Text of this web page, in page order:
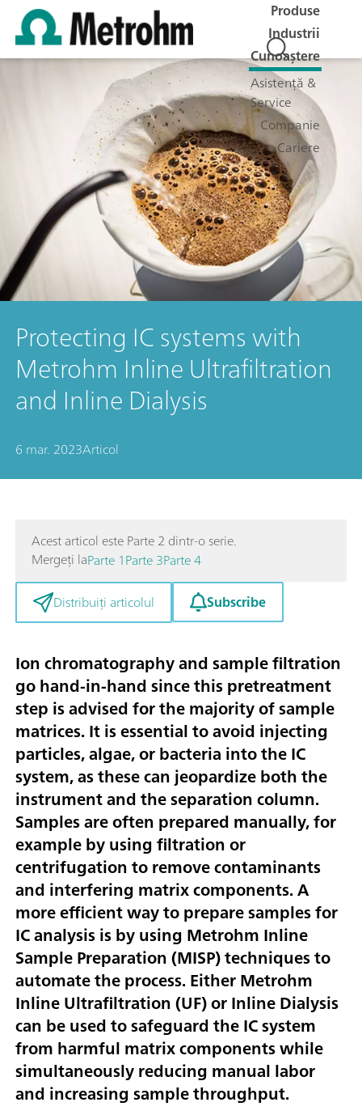
Produse
Industrii
Cunoaștere
Asistență &
Service
Companie
Cariere
Protecting IC systems with
Metrohm Inline Ultrafiltration
and Inline Dialysis
6 mar. 2023Articol
Acest articol este Parte 2 dintr-o serie.
Mergeți laParte 1Parte 3Parte 4
Distribuiți articolul
Subscribe
Ion chromatography and sample filtration
go hand-in-hand since this pretreatment
step is advised for the majority of sample
matrices. It is essential to avoid injecting
particles, algae, or bacteria into the IC
system, as these can jeopardize both the
instrument and the separation column.
Samples are often prepared manually, for
example by using filtration or
centrifugation to remove contaminants
and interfering matrix components. A
more efficient way to prepare samples for
IC analysis is by using Metrohm Inline
Sample Preparation (MISP) techniques to
automate the process. Either Metrohm
Inline Ultrafiltration (UF) or Inline Dialysis
can be used to safeguard the IC system
from harmful matrix components while
simultaneously reducing manual labor
and increasing sample throughput.